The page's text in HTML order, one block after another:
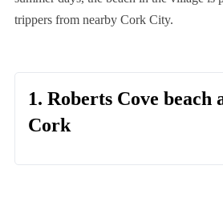
trippers from nearby Cork City.
1. Roberts Cove beach
Cork